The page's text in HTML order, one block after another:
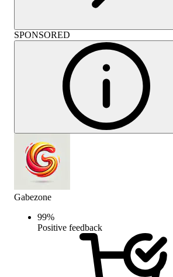
SPONSORED
Gabezone
99%
Positive feedback